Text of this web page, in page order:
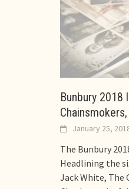
Bunbury 2018
January 25,
The Bunbury
Headlining the
Jack White, The